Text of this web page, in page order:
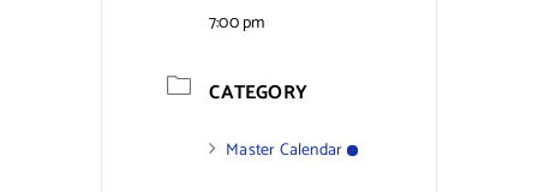
7:00 pm
CATEGORY
Master Calendar